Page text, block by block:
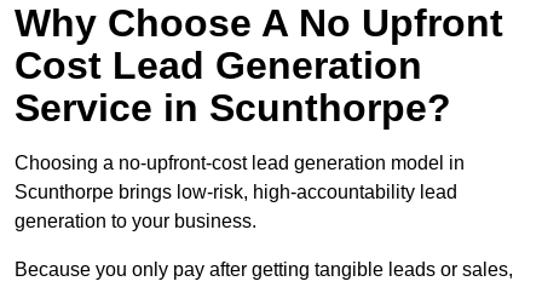
Why Choose A No Upfront
Cost Lead Generation
Service in Scunthorpe?
Choosing a no-upfront-cost lead generation model in
Scunthorpe brings low-risk, high-accountability lead
generation to your business.
Because you only pay after getting tangible leads or sales,